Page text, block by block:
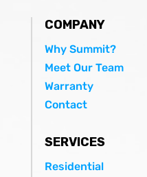
COMPANY
Why Summit?
Meet Our Team
Warranty
Contact
SERVICES
Residential